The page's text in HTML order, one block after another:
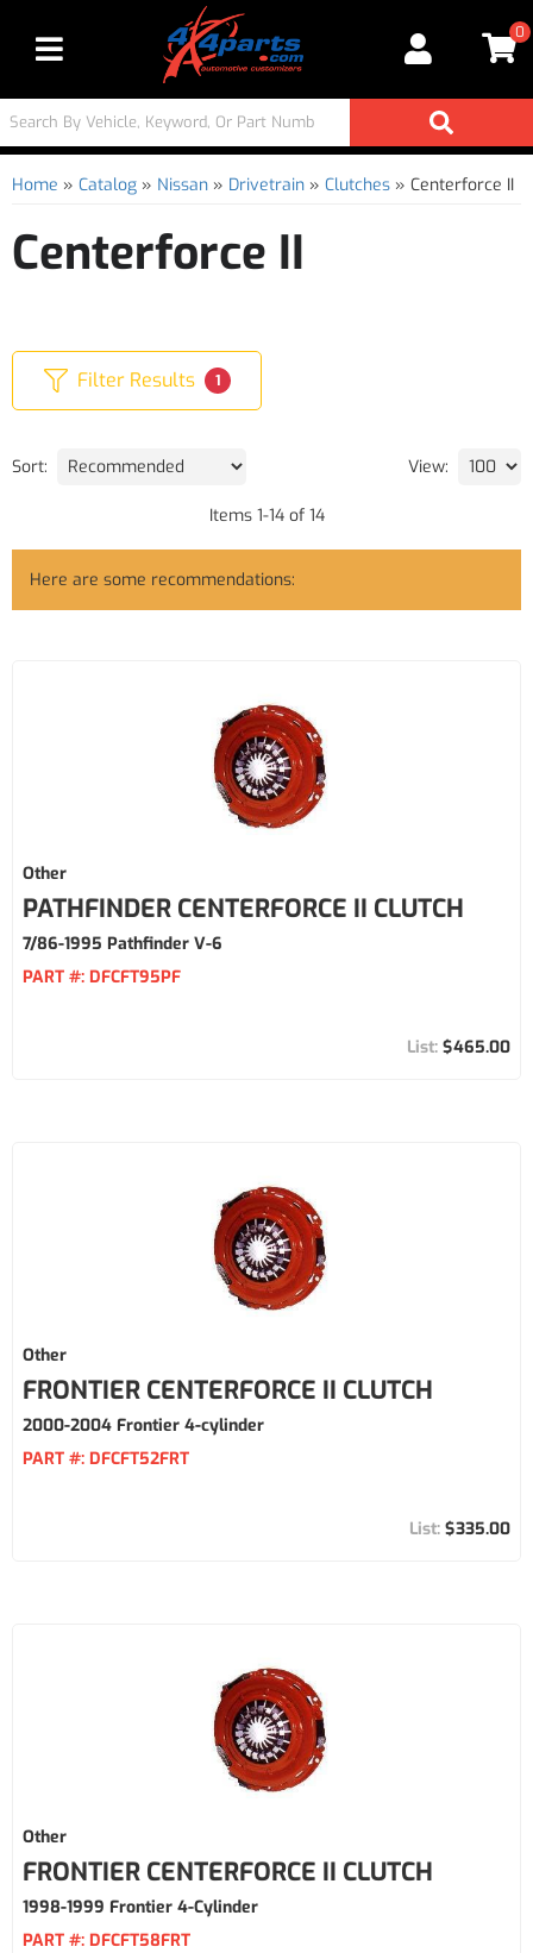
Toggle navigation
0
Home » Catalog » Nissan » Drivetrain » Clutches » Centerforce II
Centerforce II
Filter Results 1
Sort: View:
Items 1-14of 14
Here are some recommendations:
Other
PATHFINDER CENTERFORCE II CLUTCH
7/86-1995 Pathfinder V-6
PART #: DFCFT95PF
$465.00
Other
FRONTIER CENTERFORCE II CLUTCH
2000-2004 Frontier 4-cylinder
PART #: DFCFT52FRT
$335.00
Other
FRONTIER CENTERFORCE II CLUTCH
1998-1999 Frontier 4-Cylinder
PART #: DFCFT58FRT